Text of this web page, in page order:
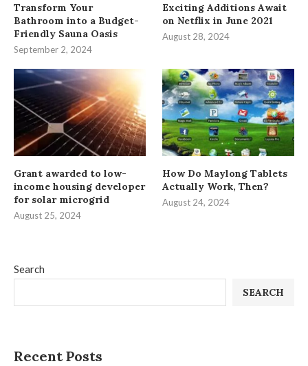
Search
SEARCH
Recent Posts
Transform Your
Bathroom into a Budget-
Friendly Sauna Oasis
September 2, 2024
Exciting Additions Await
on Netflix in June 2021
August 28, 2024
Grant awarded to low-
income housing developer
for solar microgrid
August 25, 2024
How Do Maylong Tablets
Actually Work, Then?
August 24, 2024